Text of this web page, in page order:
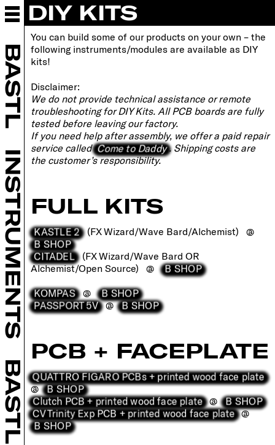
BASTL
INSTRUMENTS
BASTL
ABOUT BASTL
INSTRUMENTS
EURORACK
DIY
DIY KITS
FAQ
WORKSHOPS
RETAILERS
COMMUNITY
B SHOP
DIY KITS
You can build some of our products on your own – the
following instruments/modules are available as DIY
kits!
Disclaimer:
We do not provide technical assistance or remote
troubleshooting for DIY Kits. All PCB boards are fully
tested before leaving our factory.
If you need help after assembly, we offer a paid repair
service called Come to Daddy . Shipping costs are
the customer’s responsibility.
FULL KITS
KASTLE 2 (FX Wizard/Wave Bard/Alchemist) @
B SHOP
CITADEL (FX Wizard/Wave Bard OR
Alchemist/Open Source) @ B SHOP
KOMPAS @ B SHOP
PASSPORT 5V @ B SHOP
PCB + FACEPLATE
QUATTRO FIGARO PCBs + printed wood face plate
@ B SHOP
Clutch PCB + printed wood face plate@ B SHOP
CV Trinity Exp PCB + printed wood face plate@
B SHOP